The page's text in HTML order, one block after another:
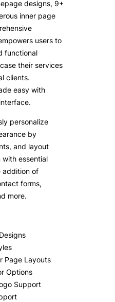
designs, 9+
inner page
users to
functional
their services
clients.
easy with
personalize
by
and layout
essential
addition of
forms,
more.
Page Layouts
Options
Support